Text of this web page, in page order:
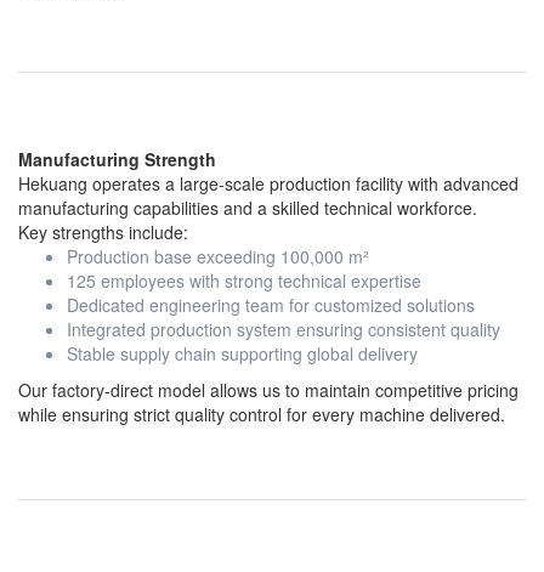
Manufacturing Strength
Hekuang operates a large-scale production facility with advanced
manufacturing capabilities and a skilled technical workforce.
Key strengths include:
Production base exceeding 100,000 m²
125 employees with strong technical expertise
Dedicated engineering team for customized solutions
Integrated production system ensuring consistent quality
Stable supply chain supporting global delivery
Our factory-direct model allows us to maintain competitive pricing
while ensuring strict quality control for every machine delivered.